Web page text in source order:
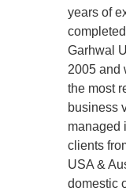
years of
Garhwal
2005 and
the most
business
managed
clients
USA &
domestic